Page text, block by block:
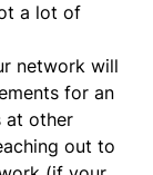
a lot of
network will
for an
at other
out to